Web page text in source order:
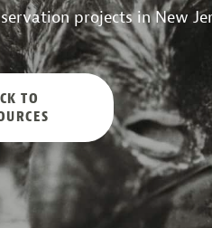
projects in New
TO